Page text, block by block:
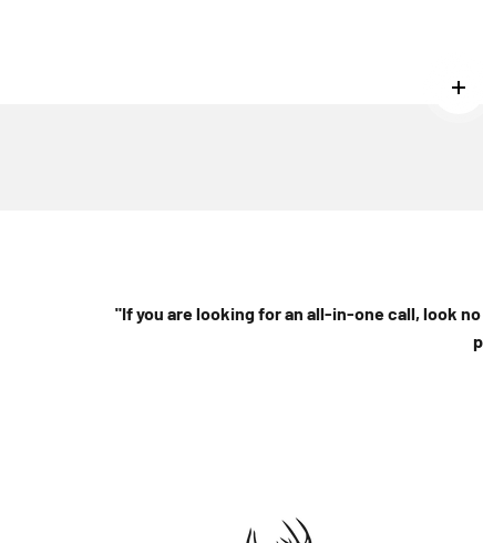
"If you are looking for an all-in-one call, look